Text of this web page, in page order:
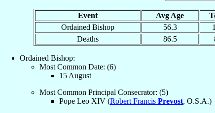
Event Avg Age
Ordained Bishop
56.3
Deaths
86.5
Ordained Bishop:
Most Common Date: (6)
15 August
Most Common Principal Consecrator: (5)
Pope Leo XIV (Robert Francis Prevost, O.S.A.)